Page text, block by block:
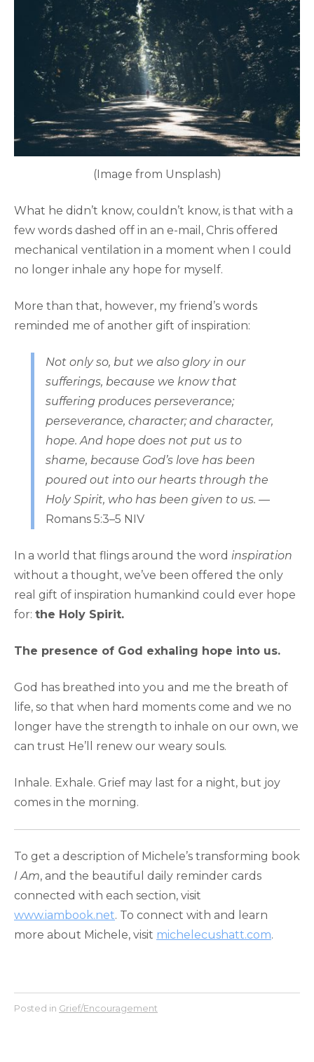
(Image from Unsplash)
What he didn’t know, couldn’t know, is that with a
few words dashed off in an e-mail, Chris offered
mechanical ventilation in a moment when I could
no longer inhale any hope for myself.
More than that, however, my friend’s words
reminded me of another gift of inspiration:
Not only so, but we also glory in our
sufferings, because we know that
suffering produces perseverance;
perseverance, character; and character,
hope. And hope does not put us to
shame, because God’s love has been
poured out into our hearts through the
Holy Spirit, who has been given to us. —
Romans 5:3–5 NIV
In a world that flings around the word inspiration
without a thought, we’ve been offered the only
real gift of inspiration humankind could ever hope
for: the Holy Spirit.
The presence of God exhaling hope into us.
God has breathed into you and me the breath of
life, so that when hard moments come and we no
longer have the strength to inhale on our own, we
can trust He’ll renew our weary souls.
Inhale. Exhale. Grief may last for a night, but joy
comes in the morning.
To get a description of Michele’s transforming book
I Am, and the beautiful daily reminder cards
connected with each section, visit
www.iambook.net. To connect with and learn
more about Michele, visit michelecushatt.com.
Posted in Grief/Encouragement